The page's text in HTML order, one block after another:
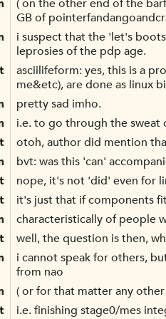
( on the other end of the
GB of
i suspect that the 'let's
leprosies of the pdp age.
asciilifeform: yes, this is a
me&etc), are done as linux
pretty sad imho.
i.e. to go through the
otoh, author did mention
bvt: was this 'can'
nope, it's not 'did' even for
it's just that if components
characteristically of people
well, the question is then,
i cannot speak for others,
from nao
( or for that matter any
i.e. finishing stage0/mes